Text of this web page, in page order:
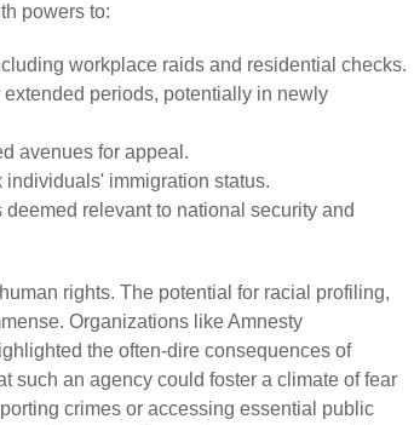
powers to:
workplace raids and residential checks.
periods, potentially in newly
avenues for appeal.
immigration status.
relevant to national security and
rights. The potential for racial profiling,
Organizations like Amnesty
the often-dire consequences of
such an agency could foster a climate of fear
crimes or accessing essential public